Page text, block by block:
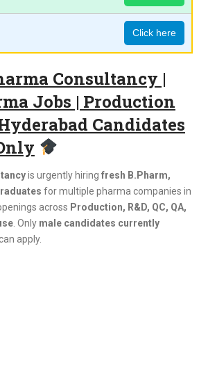
Click here
Consultancy |
Jobs | Production
Hyderabad Candidates
is urgently hiring fresh B.Pharm,
for multiple pharma companies in
across Production, R&D, QC, QA,
. Only male candidates currently
apply.